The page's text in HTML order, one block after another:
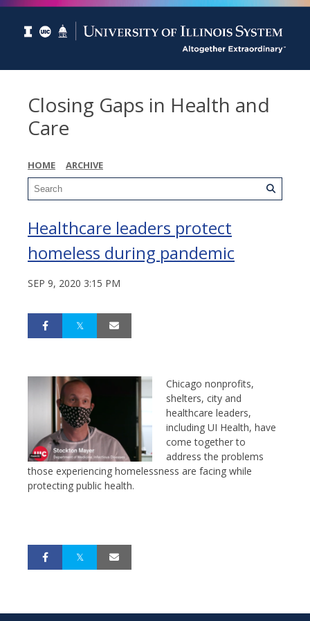
Closing Gaps in Health and
Care
HOME ARCHIVE
Healthcare leaders protect
homeless during pandemic
SEP 9, 2020 3:15 PM
Chicago nonprofits,
shelters, city and
healthcare leaders,
including UI Health, have
come together to
address the problems
those experiencing homelessness are facing while
protecting public health.